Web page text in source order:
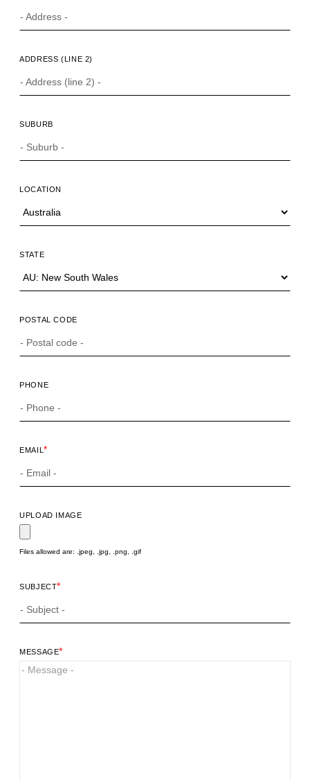
ADDRESS (LINE 2)
SUBURB
LOCATION
STATE
POSTAL CODE
PHONE
EMAIL*
UPLOAD IMAGE
Files allowed are: .jpeg, .jpg, .png, .gif
SUBJECT*
MESSAGE*